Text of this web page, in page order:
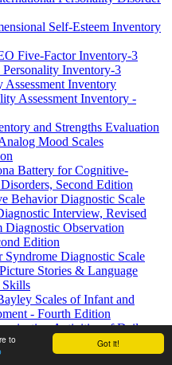
Got it!
to
Self-Esteem Inventory
Five-Factor Inventory-3
Inventory-3
Assessment Inventory
Assessment Inventory -
and Strengths Evaluation
Mood Scales
Battery for Cognitive-
Second Edition
Behavior Diagnostic Scale
Interview, Revised
Observation
Edition
Syndrome Diagnostic Scale
Stories & Language
Skills
Scales of Infant and
- Fourth Edition
Activities of Daily
Autism Spectrum Disorders